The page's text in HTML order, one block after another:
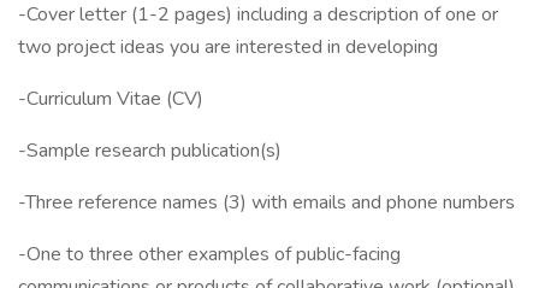
-Cover letter (1-2 pages) including a description of one or
two project ideas you are interested in developing
-Curriculum Vitae (CV)
-Sample research publication(s)
-Three reference names (3) with emails and phone numbers
-One to three other examples of public-facing